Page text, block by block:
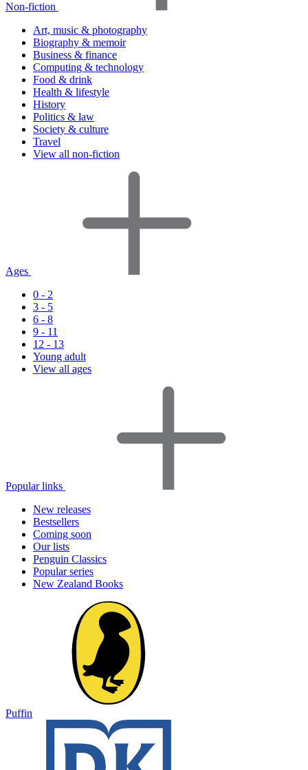
Non-fiction
Art, music & photography
Biography & memoir
Business & finance
Computing & technology
Food & drink
Health & lifestyle
History
Politics & law
Society & culture
Travel
View all non-fiction
Ages
0 - 2
3 - 5
6 - 8
9 - 11
12 - 13
Young adult
View all ages
Popular links
New releases
Bestsellers
Coming soon
Our lists
Penguin Classics
Popular series
New Zealand Books
Puffin